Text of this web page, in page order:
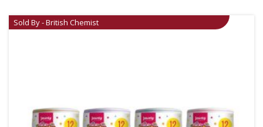
Sold By - British Chemist